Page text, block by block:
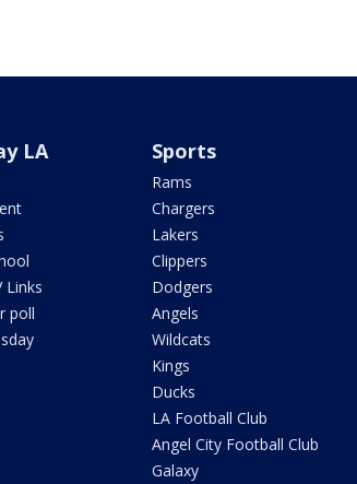
LA
Links
poll
Sports
Rams
Chargers
Lakers
Clippers
Dodgers
Angels
Wildcats
Kings
Ducks
LA Football Club
Angel City Football Club
Galaxy